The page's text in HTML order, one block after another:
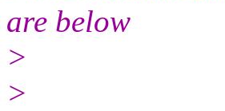
are below
>
>